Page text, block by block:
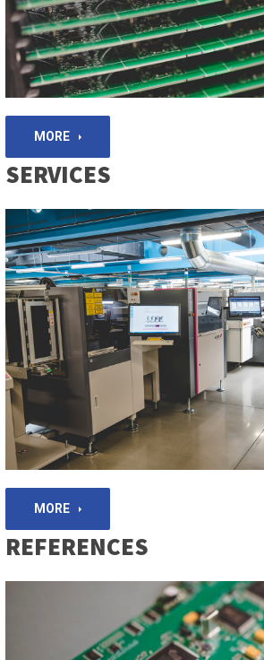
MORE
SERVICES
MORE
REFERENCES